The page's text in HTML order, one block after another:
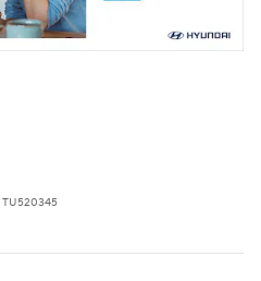
TU520345